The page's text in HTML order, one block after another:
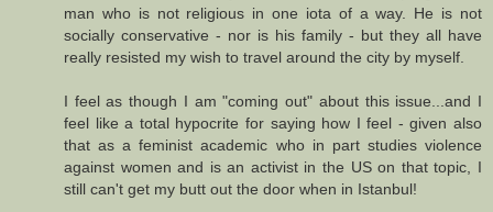
man who is not religious in one iota of a way. He is not
socially conservative - nor is his family - but they all have
really resisted my wish to travel around the city by myself.
I feel as though I am "coming out" about this issue...and I
feel like a total hypocrite for saying how I feel - given also
that as a feminist academic who in part studies violence
against women and is an activist in the US on that topic, I
still can't get my butt out the door when in Istanbul!